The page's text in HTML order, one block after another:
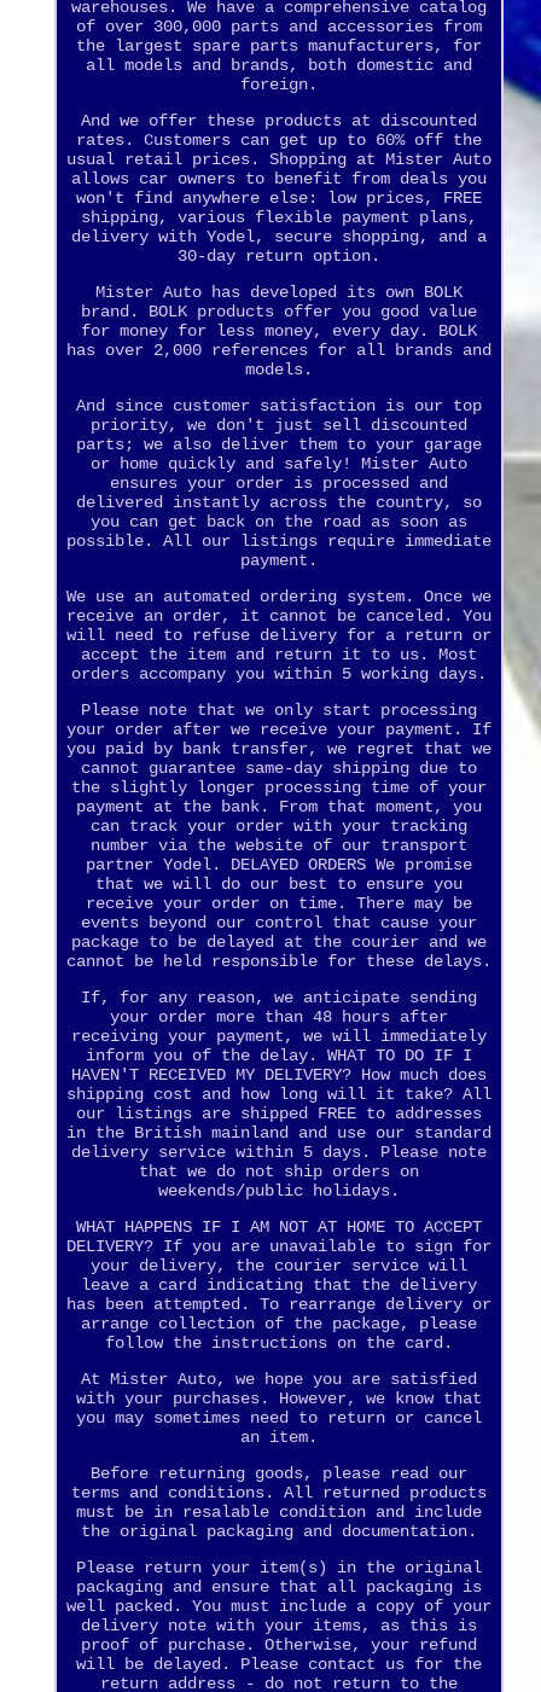
warehouses. We have a comprehensive catalog
of over 300,000 parts and accessories from
the largest spare parts manufacturers, for
all models and brands, both domestic and
foreign.
And we offer these products at discounted
rates. Customers can get up to 60% off the
usual retail prices. Shopping at Mister Auto
allows car owners to benefit from deals you
won't find anywhere else: low prices, FREE
shipping, various flexible payment plans,
delivery with Yodel, secure shopping, and a
30-day return option.
Mister Auto has developed its own BOLK
brand. BOLK products offer you good value
for money for less money, every day. BOLK
has over 2,000 references for all brands and
models.
And since customer satisfaction is our top
priority, we don't just sell discounted
parts; we also deliver them to your garage
or home quickly and safely! Mister Auto
ensures your order is processed and
delivered instantly across the country, so
you can get back on the road as soon as
possible. All our listings require immediate
payment.
We use an automated ordering system. Once we
receive an order, it cannot be canceled. You
will need to refuse delivery for a return or
accept the item and return it to us. Most
orders accompany you within 5 working days.
Please note that we only start processing
your order after we receive your payment. If
you paid by bank transfer, we regret that we
cannot guarantee same-day shipping due to
the slightly longer processing time of your
payment at the bank. From that moment, you
can track your order with your tracking
number via the website of our transport
partner Yodel. DELAYED ORDERS We promise
that we will do our best to ensure you
receive your order on time. There may be
events beyond our control that cause your
package to be delayed at the courier and we
cannot be held responsible for these delays.
If, for any reason, we anticipate sending
your order more than 48 hours after
receiving your payment, we will immediately
inform you of the delay. WHAT TO DO IF I
HAVEN'T RECEIVED MY DELIVERY? How much does
shipping cost and how long will it take? All
our listings are shipped FREE to addresses
in the British mainland and use our standard
delivery service within 5 days. Please note
that we do not ship orders on
weekends/public holidays.
WHAT HAPPENS IF I AM NOT AT HOME TO ACCEPT
DELIVERY? If you are unavailable to sign for
your delivery, the courier service will
leave a card indicating that the delivery
has been attempted. To rearrange delivery or
arrange collection of the package, please
follow the instructions on the card.
At Mister Auto, we hope you are satisfied
with your purchases. However, we know that
you may sometimes need to return or cancel
an item.
Before returning goods, please read our
terms and conditions. All returned products
must be in resalable condition and include
the original packaging and documentation.
Please return your item(s) in the original
packaging and ensure that all packaging is
well packed. You must include a copy of your
delivery note with your items, as this is
proof of purchase. Otherwise, your refund
will be delayed. Please contact us for the
return address - do not return to the